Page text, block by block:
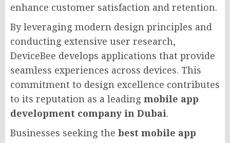
enhance customer satisfaction and retention.
By leveraging modern design principles and
conducting extensive user research,
DeviceBee develops applications that provide
seamless experiences across devices. This
commitment to design excellence contributes
to its reputation as a leading mobile app
development company in Dubai.
Businesses seeking the best mobile app